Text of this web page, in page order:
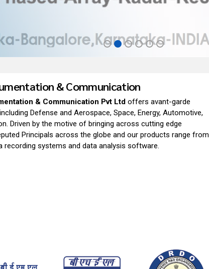
& Communication
& Communication Pvt Ltd offers avant-garde
Defense and Aerospace, Space, Energy, Automotive,
Driven by the motive of bringing across cutting edge
Principals across the globe and our products range from
recording systems and data analysis software.